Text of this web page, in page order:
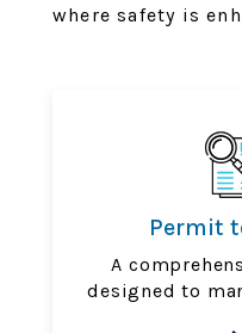
where safety is
Permit
A
designed to